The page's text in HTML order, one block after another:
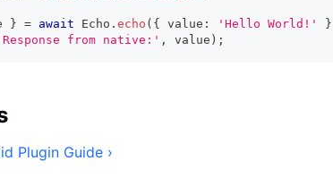
} = await Echo . echo ( { value : 'Hello World!' }
from native:' , value ) ;
Plugin Guide ›